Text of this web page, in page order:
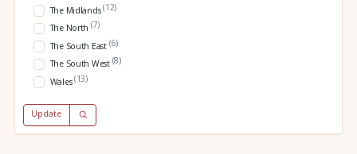
The Midlands(12)
The North (7)
The South East (6)
The South West (8)
Wales(13)
Update